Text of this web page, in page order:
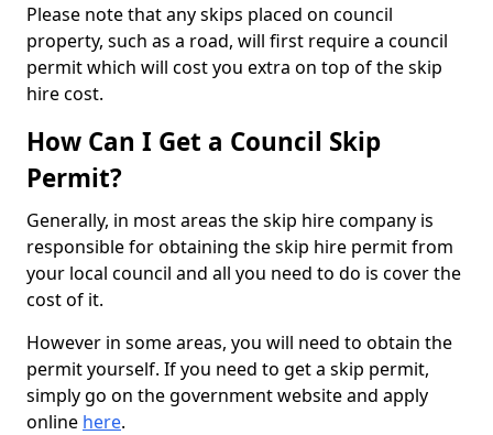
Please note that any skips placed on council
property, such as a road, will first require a council
permit which will cost you extra on top of the skip
hire cost.
How Can I Get a Council Skip
Permit?
Generally, in most areas the skip hire company is
responsible for obtaining the skip hire permit from
your local council and all you need to do is cover the
cost of it.
However in some areas, you will need to obtain the
permit yourself. If you need to get a skip permit,
simply go on the government website and apply
online here.